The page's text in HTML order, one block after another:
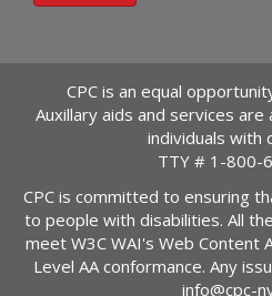
CPC is an equal
Auxillary aids and services
individuals with
TTY # 1-800-
CPC is committed to ensuring
to people with disabilities. All
meet W3C WAI's Web Content
Level AA conformance. Any
info@cpc-